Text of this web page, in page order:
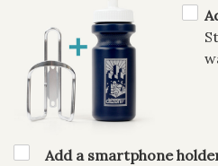
Add a smartphone